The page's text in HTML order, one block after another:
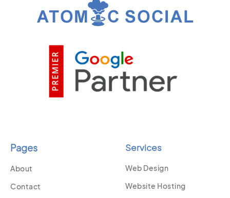
Pages
About
Contact
Services
Web Design
Website Hosting